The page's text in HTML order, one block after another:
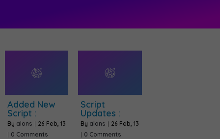
Added New
Script :
By alons | 26 Feb, 13
| 0 Comments
Script
Updates :
By alons | 26 Feb, 13
| 0 Comments